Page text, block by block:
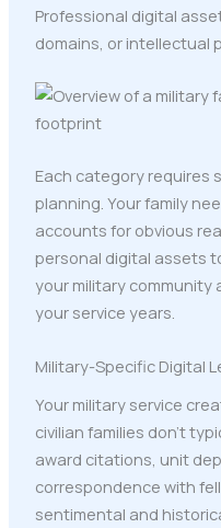
Professional digital
domains, or intellectual
Each category requires
planning. Your family
accounts for obvious
personal digital assets
your military community
your service years.
Military-Specific Digital
Your military service
civilian families don't
award citations, unit
correspondence with
sentimental and